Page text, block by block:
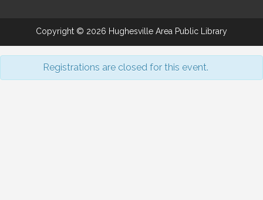
Copyright © 2026 Hughesville Area Public Library
Registrations are closed for this event.